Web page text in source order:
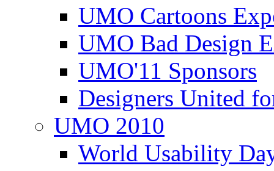
UMO Cartoons
UMO Bad Design
UMO'11 Sponsors
Designers United
UMO 2010
World Usability